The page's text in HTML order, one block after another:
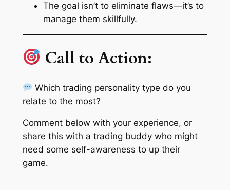
The goal isn’t to eliminate flaws—it’s to
manage them skillfully.
Call to Action:
Which trading personality type do you
relate to the most?
Comment below with your experience, or
share this with a trading buddy who might
need some self-awareness to up their
game.